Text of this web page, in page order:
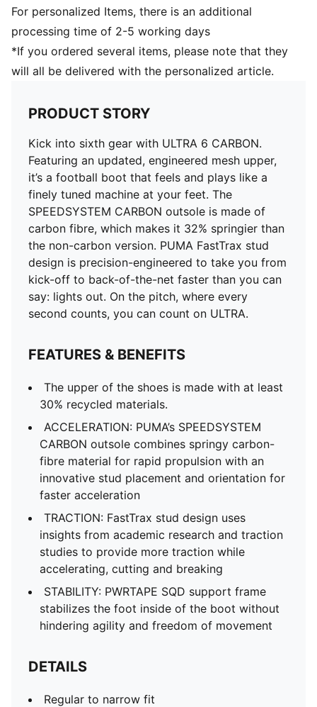
Regular to narrow fit
Fastener: Laces
Heel type: Flat
Toe type: Rounded
Ultra-lightweight removable sockliner
GripControl Pro skin for decisive command over the
FG: Suitable for use on firm natural surfaces
For personalized Items, there is an additional
processing time of 2-5 working days
*If you ordered several items, please note that they
will all be delivered with the personalized article.
PRODUCT STORY
Kick into sixth gear with ULTRA 6 CARBON.
Featuring an updated, engineered mesh upper,
it’s a football boot that feels and plays like a
finely tuned machine at your feet. The
SPEEDSYSTEM CARBON outsole is made of
carbon fibre, which makes it 32% springier than
the non-carbon version. PUMA FastTrax stud
design is precision-engineered to take you from
kick-off to back-of-the-net faster than you can
say: lights out. On the pitch, where every
second counts, you can count on ULTRA.
FEATURES & BENEFITS
The upper of the shoes is made with at least
30% recycled materials.
ACCELERATION: PUMA’s SPEEDSYSTEM
CARBON outsole combines springy carbon-
fibre material for rapid propulsion with an
innovative stud placement and orientation for
faster acceleration
TRACTION: FastTrax stud design uses
insights from academic research and traction
studies to provide more traction while
accelerating, cutting and breaking
STABILITY: PWRTAPE SQD support frame
stabilizes the foot inside of the boot without
hindering agility and freedom of movement
DETAILS
Regular to narrow fit